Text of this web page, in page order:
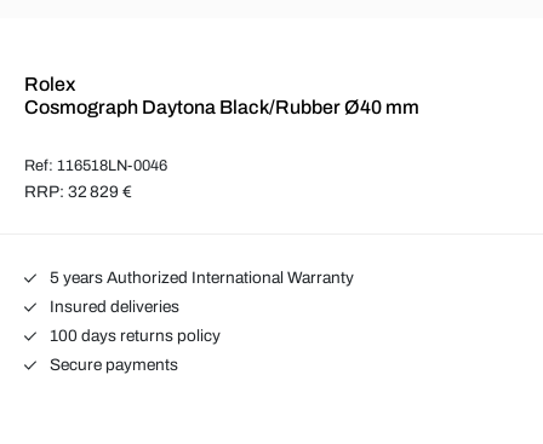
Rolex
Cosmograph Daytona Black/Rubber Ø40 mm
Ref: 116518LN-0046
RRP: 32 829 €
5 years Authorized International Warranty
Insured deliveries
100 days returns policy
Secure payments